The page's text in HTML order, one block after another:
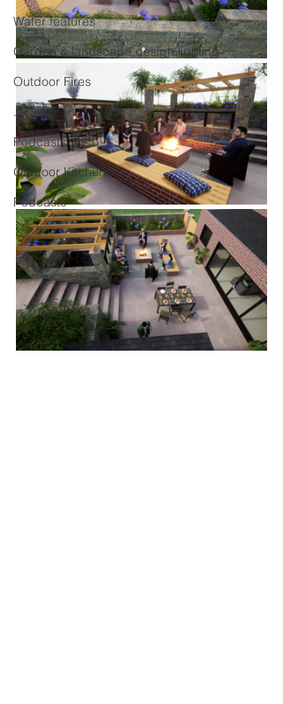
Water features
Garden & landscape design lighting
Outdoor Fires
.
Podcasts
Outdoor Kitchens
Podcasts